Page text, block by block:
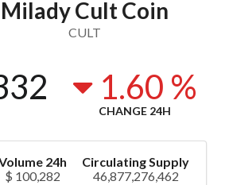
Milady Cult Coin
CULT
1.60 %
CHANGE 24H
24h
$ 100,282
Circulating Supply
46,877,276,462